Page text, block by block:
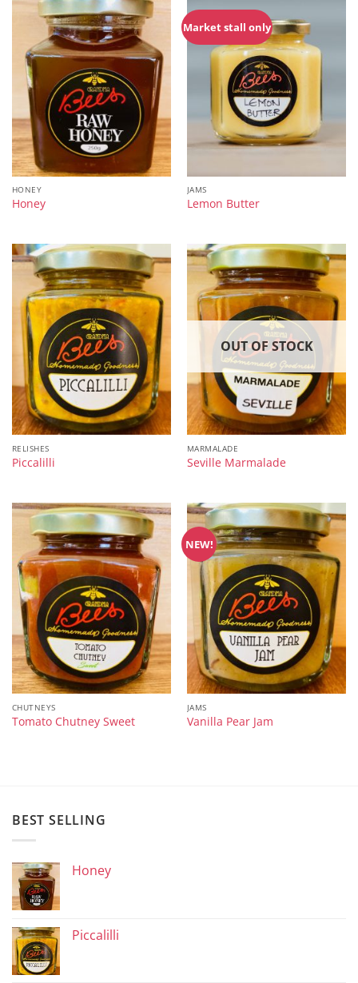
HONEY
Honey
Market stall only
JAMS
Lemon Butter
RELISHES
Piccalilli
OUT OF STOCK
MARMALADE
Seville Marmalade
CHUTNEYS
Tomato Chutney Sweet
NEW!
JAMS
Vanilla Pear Jam
BEST SELLING
Honey
Piccalilli